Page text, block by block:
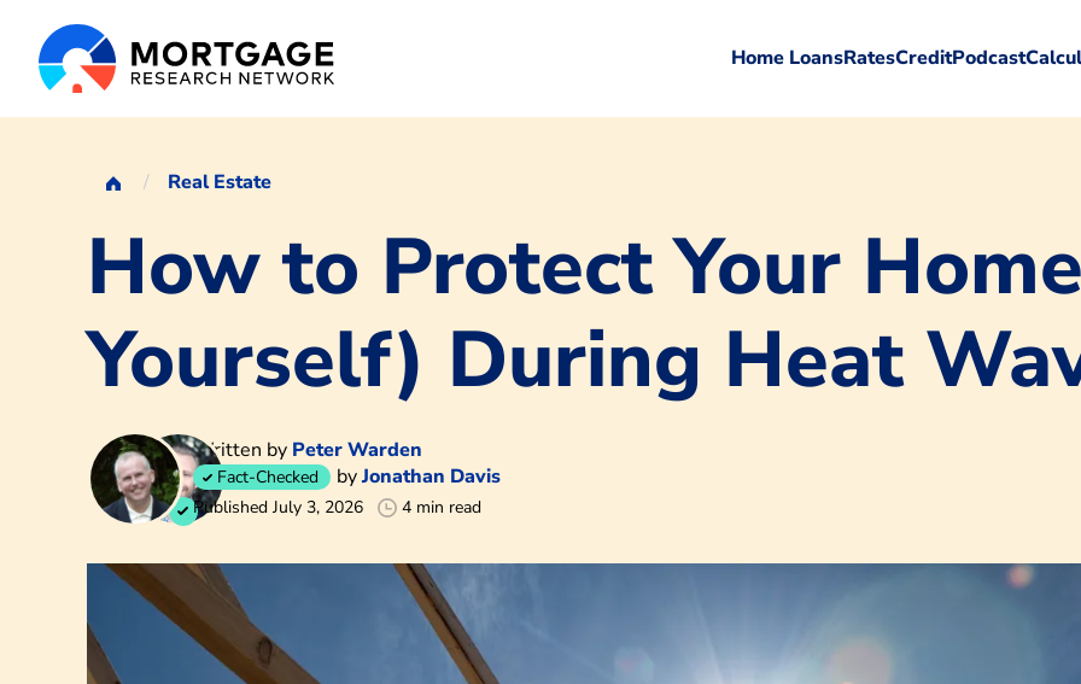
Home LoansRatesCreditPodcast
Real Estate
How to Protect Your
Yourself) During Heat
Written by Peter Warden
Fact-Checked byJonathan Davis
Published July 3, 2026 4 min read